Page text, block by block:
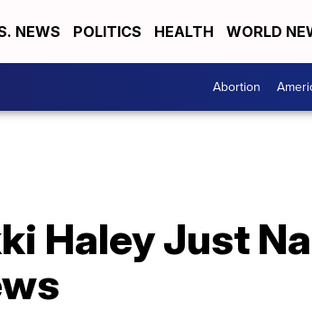
NEWS POLITICS HEALTH WORLD
Abortion
Haley Just